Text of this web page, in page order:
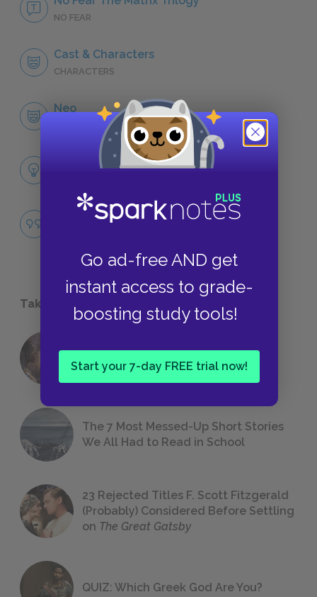
Go ad-free AND get
instant access to grade-
boosting study tools!
Start your 7-day FREE trial now!
NO FEAR
Cast & Characters
CHARACTERS
Neo
CHARACTERS
Famous Quotes Explained
Take a Study Break
18 of the Most Brilliant Lines of
Foreshadowing in Literature
The 7 Most Messed-Up Short Stories
We All Had to Read in School
23 Rejected Titles F. Scott Fitzgerald
(Probably) Considered Before Settling
on The Great Gatsby
QUIZ: Which Greek God Are You?